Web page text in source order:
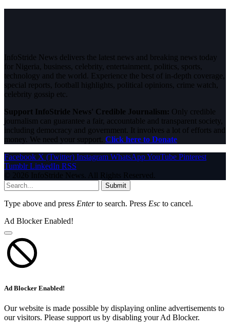
InfoStride News delivers the latest news and breaking news today
for Nigeria, business, celebrity, entertainment, politics, sports,
technology and the world. Experience the best of in-depth coverage,
special reports, football highlights, political opinions, crime watch,
celebrity gossip etc.
Support InfoStride News' Credible Journalism: Only credible
journalism can guarantee a fair, accountable and transparent society,
including democracy and government. It involves a lot of efforts and
money. We need your support. Click here to Donate
Facebook X (Twitter) Instagram WhatsAppYouTube Pinterest
Tumblr LinkedIn RSS
© 2026 InfoStride News. All Rights Reserved.
Submit
Type above and press Enterto search. Press Esc to cancel.
Ad Blocker Enabled!
Ad Blocker Enabled!
Our website is made possible by displaying online advertisements to
our visitors. Please support us by disabling your Ad Blocker.